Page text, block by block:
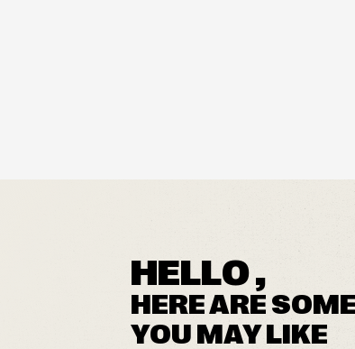
HELLO ,
HERE ARE
YOU MAY LIKE